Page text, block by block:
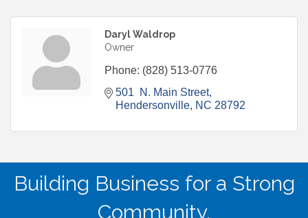
Daryl Waldrop
Owner
Phone: (828) 513-0776
501  N. Main Street
Hendersonville NC 28792
Building Business for a Strong
Community.